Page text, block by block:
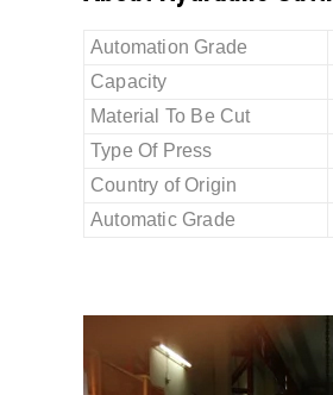
Automation Grade
Capacity
Material To Be Cut
Type Of Press
Country of Origin
Automatic Grade